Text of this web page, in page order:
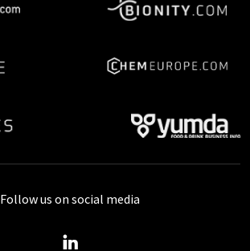
Follow us on social media